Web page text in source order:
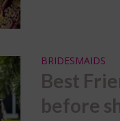
BRIDESMAIDS
Best
before